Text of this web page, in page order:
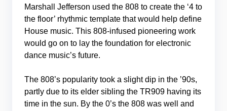
Marshall Jefferson used the 808 to create the ‘4 to
the floor’ rhythmic template that would help define
House music. This 808-infused pioneering work
would go on to lay the foundation for electronic
dance music’s future.
The 808’s popularity took a slight dip in the ’90s,
partly due to its elder sibling the TR909 having its
time in the sun. By the 0’s the 808 was well and